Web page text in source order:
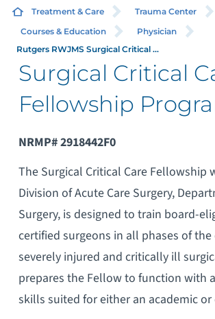
Treatment & Care
Trauma Center
Courses & Education
Physician
Rutgers RWJMS Surgical Critical ...
Surgical Critical
Fellowship
NRMP# 2918442F0
The Surgical Critical Care Fellowship
Division of Acute Care Surgery,
Surgery, is designed to train board-
certified surgeons in all phases of the
severely injured and critically ill
prepares the Fellow to function with
skills suited for either an academic or